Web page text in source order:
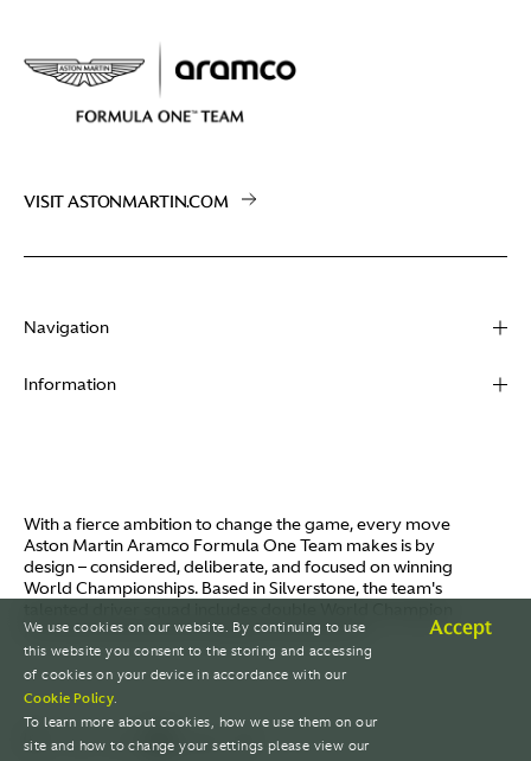
VISIT ASTONMARTIN.COM
Navigation
About
Video
I / AM
Careers
Information
Terms of Use
Policies
Aston Martin Lagonda
© AMR GP Limited
With a fierce ambition to change the game, every move
Aston Martin Aramco Formula One Team makes is by
design – considered, deliberate, and focused on winning
World Championships. Based in Silverstone, the team's
Fernando Alonso and Canada's Lance Stroll.
We use cookies on our website. By continuing to use
this website you consent to the storing and accessing
of cookies on your device in accordance with our
Cookie Policy.
To learn more about cookies, how we use them on our
site and how to change your settings please view our
Accept